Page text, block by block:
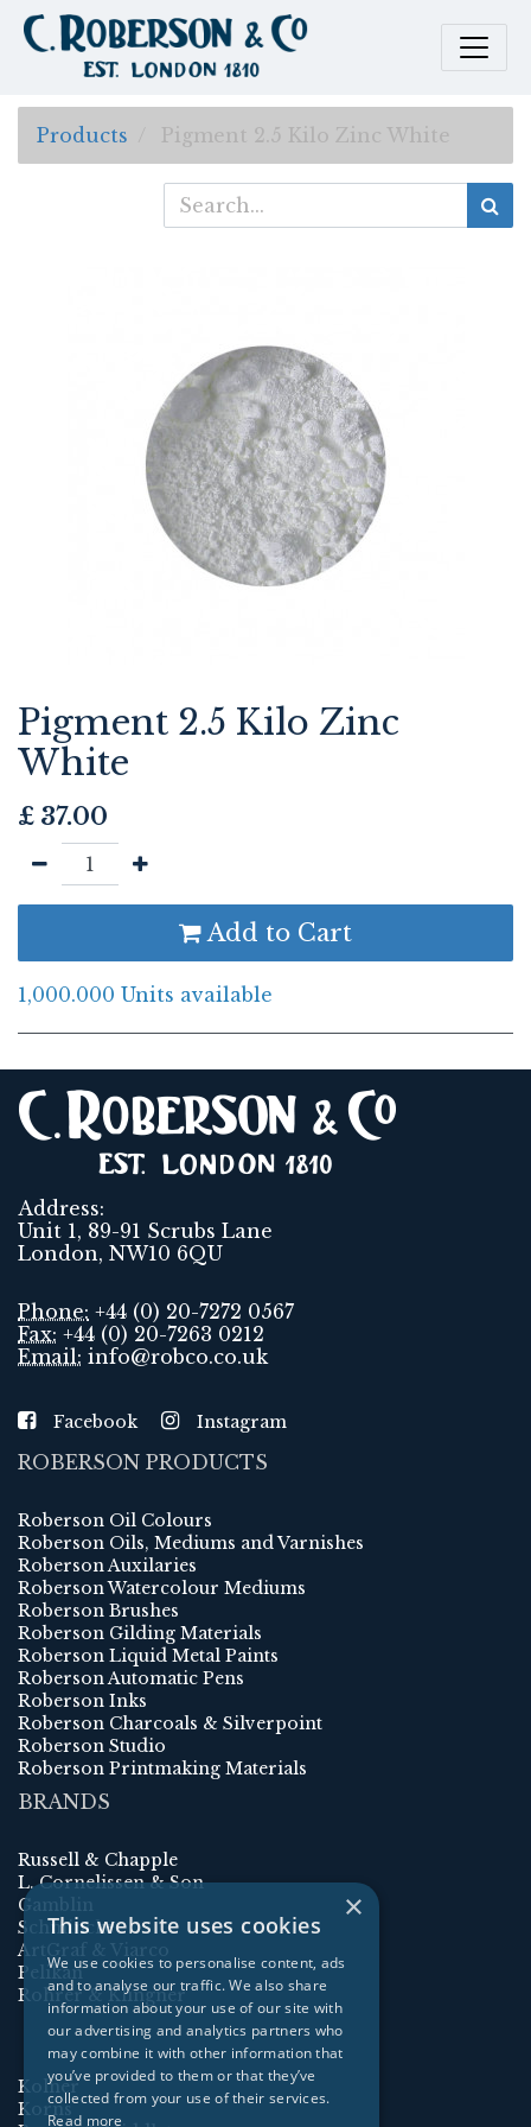
Products Pigment 2.5 Kilo Zinc White
Pigment 2.5 Kilo Zinc
White
£ 37.00
Add to Cart
1,000.000 Units available
Address:
Unit 1, 89-91 Scrubs Lane
London, NW10 6QU
Phone: +44 (0) 20-7272 0567
Fax: +44 (0) 20-7263 0212
Email: info@robco.co.uk
Facebook Instagram
ROBERSON PRODUCTS
Roberson Oil Colours
Roberson Oils, Mediums and Varnishes
Roberson Auxilaries
Roberson Watercolour Mediums
Roberson Brushes
Roberson Gilding Materials
Roberson Liquid Metal Paints
Roberson Automatic Pens
Roberson Inks
Roberson Charcoals & Silverpoint
Roberson Studio
Roberson Printmaking Materials
BRANDS
Russell & Chapple
L. Cornelissen & Son
Gamblin
Schmincke
ArtGraf & Viarco
Pelikan
Rohrer & Klingner
Kolner
Korns
×
This website uses cookies
We use cookies to personalise content, ads
and to analyse our traffic. We also share
information about your use of our site with
our advertising and analytics partners who
may combine it with other information that
you’ve provided to them or that they’ve
collected from your use of their services.
Read more